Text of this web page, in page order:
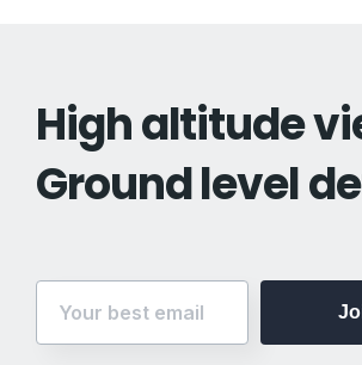
High altitude
Ground level